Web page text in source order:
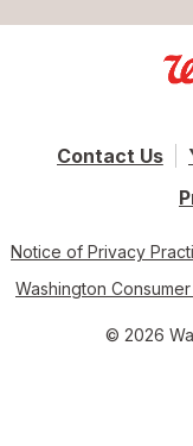
Contact Us
Notice of Privacy
Washington
© 2026